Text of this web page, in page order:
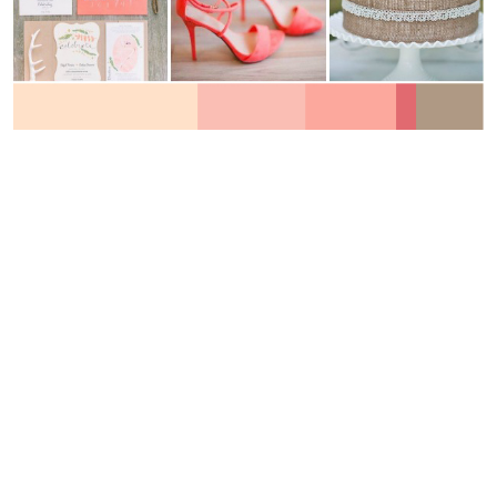
WEDDING
RESOURCES
WEDDING